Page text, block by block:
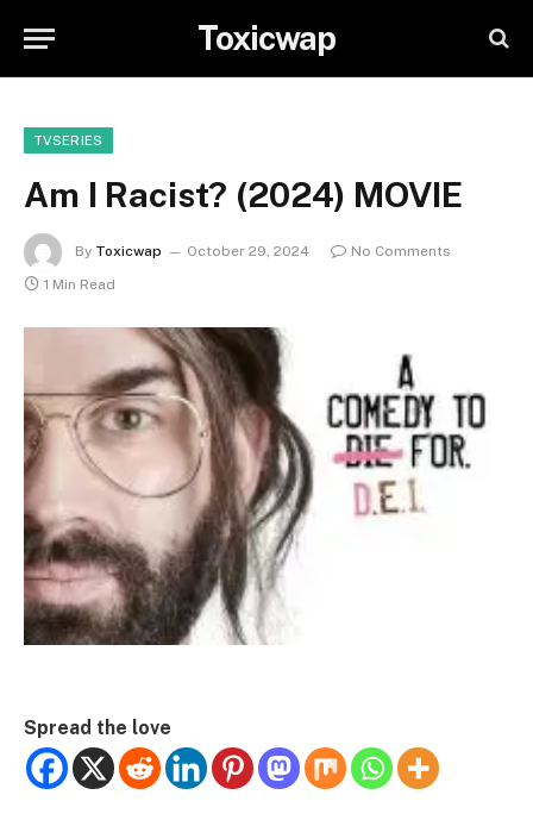
Toxicwap
TVSERIES
Am I Racist? (2024) MOVIE
By Toxicwap October 29, 2024
No Comments
1 Min Read
Spread the love